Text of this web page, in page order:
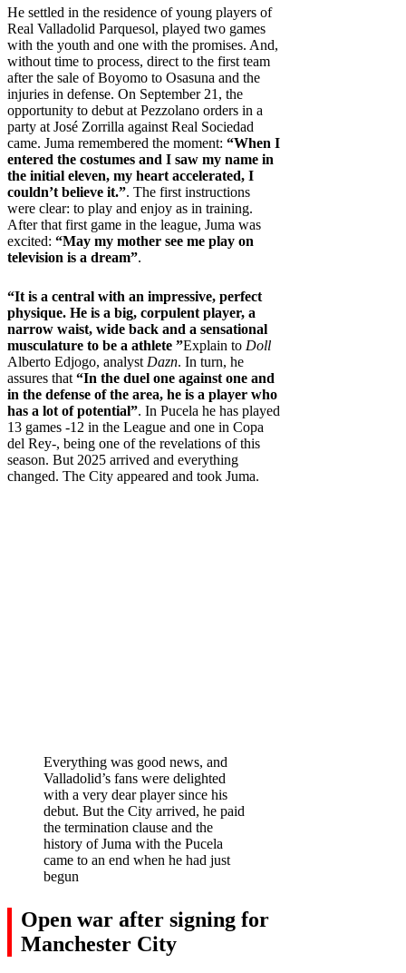
He settled in the residence of young players of
Real Valladolid Parquesol, played two games
with the youth and one with the promises. And,
without time to process, direct to the first team
after the sale of Boyomo to Osasuna and the
injuries in defense. On September 21, the
opportunity to debut at Pezzolano orders in a
party at José Zorrilla against Real Sociedad
came. Juma remembered the moment: “When I
entered the costumes and I saw my name in
the initial eleven, my heart accelerated, I
couldn’t believe it.”. The first instructions
were clear: to play and enjoy as in training.
After that first game in the league, Juma was
excited: “May my mother see me play on
television is a dream”.
“It is a central with an impressive, perfect
physique. He is a big, corpulent player, a
narrow waist, wide back and a sensational
musculature to be a athlete ”Explain to Doll
Alberto Edjogo, analyst Dazn. In turn, he
assures that “In the duel one against one and
in the defense of the area, he is a player who
has a lot of potential”. In Pucela he has played
13 games -12 in the League and one in Copa
del Rey-, being one of the revelations of this
season. But 2025 arrived and everything
changed. The City appeared and took Juma.
Everything was good news, and
Valladolid’s fans were delighted
with a very dear player since his
debut. But the City arrived, he paid
the termination clause and the
history of Juma with the Pucela
came to an end when he had just
begun
Open war after signing for
Manchester City